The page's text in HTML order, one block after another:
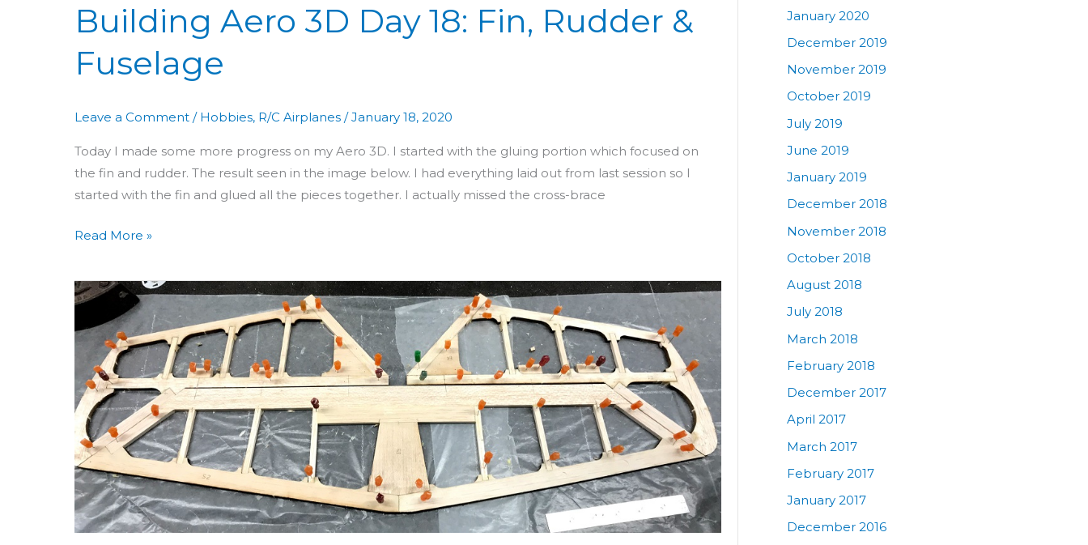
Building Aero 3D Day 18: Fin, Rudder &
Fuselage
Leave a Comment / Hobbies, R/C Airplanes /January 18, 2020
Today I made some more progress on my Aero 3D. I started with the gluing portion which focused on
the fin and rudder. The result seen in the image below. I had everything laid out from last session so I
started with the fin and glued all the pieces together. I actually missed the cross-brace
Read More »
Building
3D
Day
17:
Stabilizer,
Rudder
&
Fin
Oh
My!
January 2020
December 2019
November 2019
October 2019
July 2019
June 2019
January 2019
December 2018
November 2018
October 2018
August 2018
July 2018
March 2018
February 2018
December 2017
April 2017
March 2017
February 2017
January 2017
December 2016